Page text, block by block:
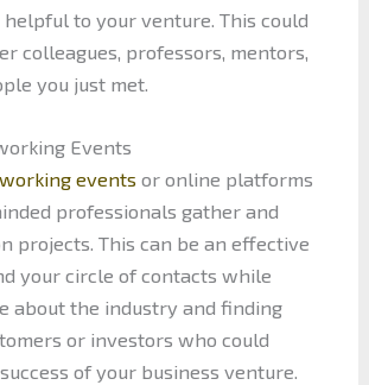
to your venture. This could
colleagues, professors, mentors,
you just met.
Events
events or online platforms
professionals gather and
projects. This can be an effective
your circle of contacts while
about the industry and finding
or investors who could
of your business venture.